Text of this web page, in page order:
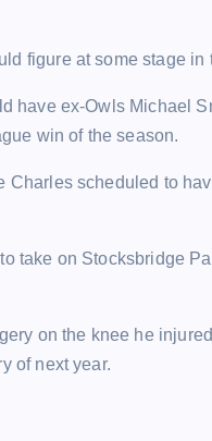
figure at some stage in
have ex-Owls Michael
win of the season.
scheduled to
take on Stocksbridge
on the knee he
of next year.